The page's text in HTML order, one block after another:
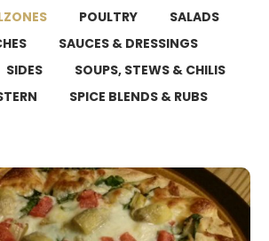
POULTRY
SALADS
SAUCES & DRESSINGS
SIDES
SOUPS, STEWS & CHILIS
SPICE BLENDS & RUBS